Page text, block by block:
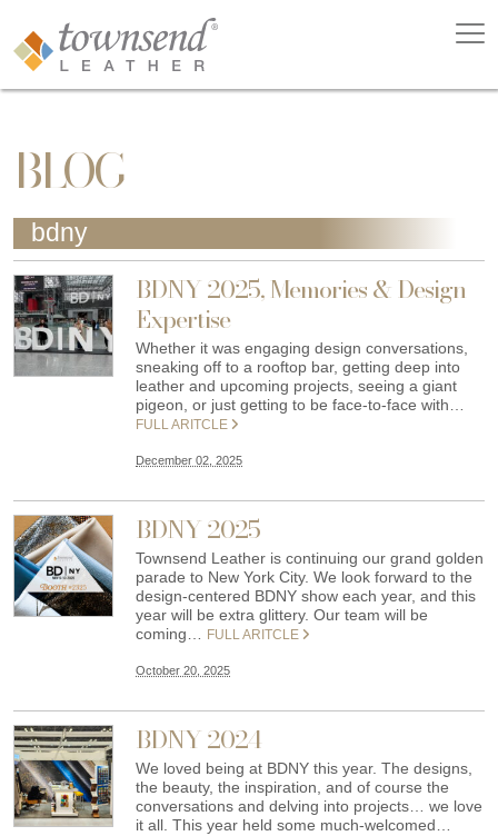
BLOG
bdny
BDNY 2025, Memories & Design
Expertise
Whether it was engaging design conversations,
sneaking off to a rooftop bar, getting deep into
leather and upcoming projects, seeing a giant
pigeon, or just getting to be face-to-face with…
FULL ARITCLE
December 02, 2025
BDNY 2025
Townsend Leather is continuing our grand golden
parade to New York City. We look forward to the
design-centered BDNY show each year, and this
year will be extra glittery. Our team will be
coming…
FULL ARITCLE
October 20, 2025
BDNY 2024
We loved being at BDNY this year. The designs,
the beauty, the inspiration, and of course the
conversations and delving into projects… we love
it all. This year held some much-welcomed…